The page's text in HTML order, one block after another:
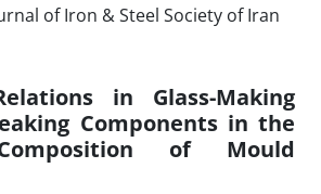
in Glass-Making
Components in the
of Mould